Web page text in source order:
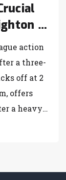
&
action
a three-
off at 2
offers
a heavy
ranked
encounter.